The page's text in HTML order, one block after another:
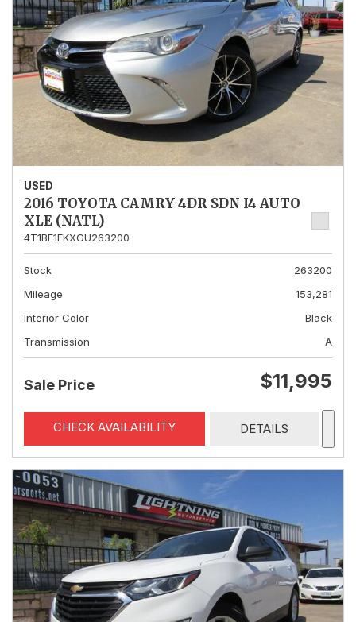
USED
2016 TOYOTA CAMRY 4DR SDN I4 AUTO
XLE (NATL)
4T1BF1FKXGU263200
Stock
263200
Mileage
153,281
Interior Color
Black
Transmission
A
Sale Price $11,995
CHECK AVAILABILITY DETAILS